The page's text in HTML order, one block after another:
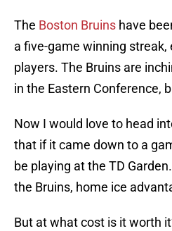
The Boston Bruins have
a five-game winning
players. The Bruins are
in the Eastern Conference,
Now I would love to head
that if it came down to a
be playing at the TD
the Bruins, home ice
But at what cost is it worth